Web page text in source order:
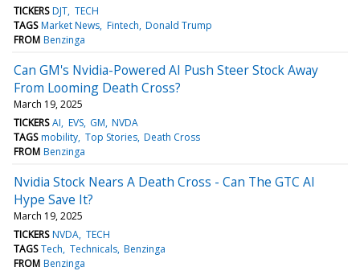
TICKERS DJT TECH
TAGS Market News Fintech Donald Trump
FROM Benzinga
Can GM's Nvidia-Powered AI Push Steer Stock Away
From Looming Death Cross?
March 19, 2025
TICKERS AI EVS GM NVDA
TAGS mobility Top Stories Death Cross
FROM Benzinga
Nvidia Stock Nears A Death Cross - Can The GTC AI
Hype Save It?
March 19, 2025
TICKERS NVDA TECH
TAGS Tech Technicals Benzinga
FROM Benzinga